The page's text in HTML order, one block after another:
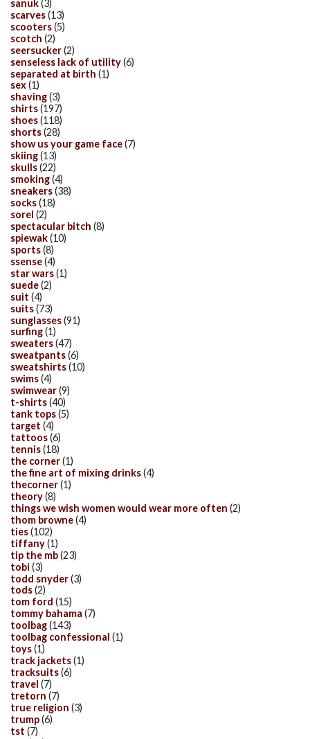
sanuk(3)
scarves(13)
scooters(5)
scotch (2)
seersucker(2)
senseless lack of utility(6)
separated at birth (1)
sex(1)
shaving(3)
shirts(197)
shoes(118)
shorts(28)
show us your game face(7)
skiing(13)
skulls(22)
smoking(4)
sneakers(38)
socks(18)
sorel (2)
spectacular bitch (8)
spiewak(10)
sports(8)
ssense(4)
star wars(1)
suede(2)
suit (4)
suits(73)
sunglasses(91)
surfing(1)
sweaters(47)
sweatpants(6)
sweatshirts(10)
swims(4)
swimwear(9)
t-shirts(40)
tank tops(5)
target (4)
tattoos(6)
tennis(18)
the corner(1)
the fine art of mixing drinks(4)
thecorner(1)
theory(8)
things we wish women would wear more often (2)
thom browne(4)
ties(102)
tiffany(1)
tip the mb(23)
tobi (3)
todd snyder(3)
tods(2)
tom ford (15)
tommy bahama (7)
toolbag(143)
toolbag confessional (1)
toys(1)
track jackets(1)
tracksuits(6)
travel (7)
tretorn (7)
true religion (3)
trump(6)
tst (7)